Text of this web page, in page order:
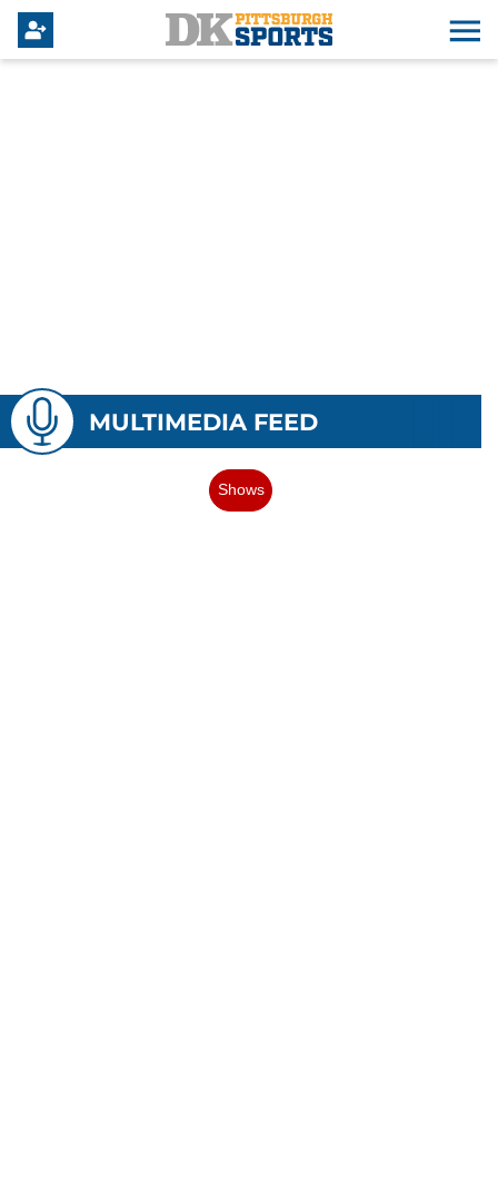
MULTIMEDIA FEED
Shows